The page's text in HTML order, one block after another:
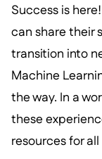
Success is
can share their
transition into
Machine
the way. In a
these
resources for